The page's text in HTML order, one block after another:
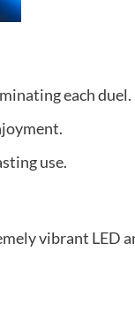
each duel.
use.
vibrant LED